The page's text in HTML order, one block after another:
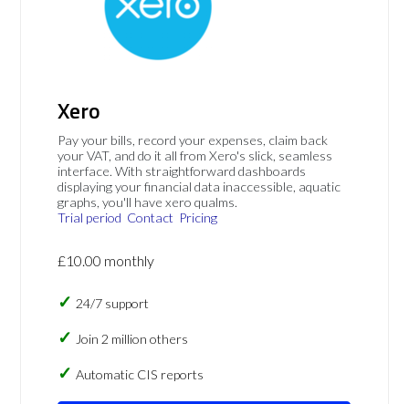
Xero
Pay your bills, record your expenses, claim back
your VAT, and do it all from Xero's slick, seamless
interface. With straightforward dashboards
displaying your financial data inaccessible, aquatic
graphs, you'll have xero qualms.
Trial period Contact Pricing
£10.00 monthly
24/7 support
Join 2 million others
Automatic CIS reports